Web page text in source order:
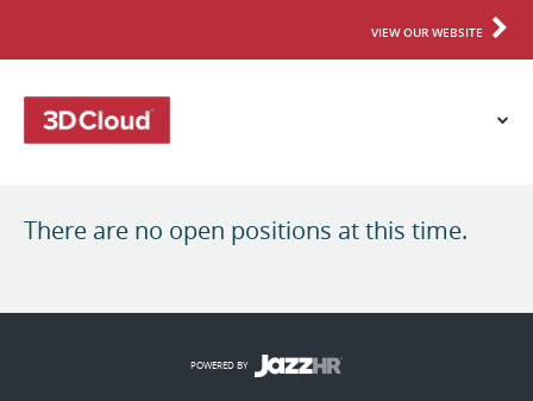
VIEW OUR WEBSITE
There are no open positions at this time.
POWERED BY